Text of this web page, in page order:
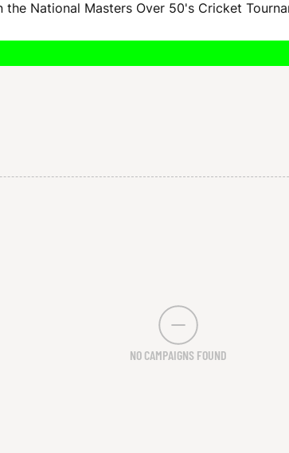
National Masters Over 50's Cricket
NO CAMPAIGNS FOUND